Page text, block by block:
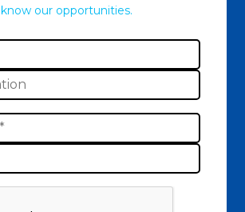
know our opportunities.